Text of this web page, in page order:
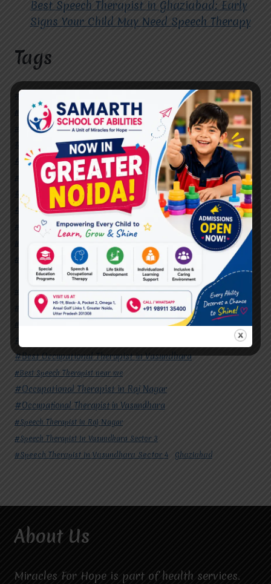
Best Speech Therapist in Ghaziabad: Early
Signs Your Child May Need Speech Therapy
Tags
#Autism Therapy In Raj Nagar
#Autism Therapy In Vasundhara
#Autism Therapy In Vasundhara Sector 2
#Best Occupational Therapist in Raj Nagar
#Best Occupational Therapist in Vasundhara
#Best Speech Therapist near me
#Occupational Therapist in Raj Nagar
#Occupational Therapist in Vasundhara
#Speech Therapist in Raj Nagar
#Speech Therapist In Vasundhara Sector 4 Ghaziabad
#Autism Therapy In Mohan Nagar
#Autism Therapy In Raj Nagar
#Autism Therapy In Vasundhara
#Best Occupational Therapist in Vasundhara
#Best Speech Therapist near me
#Occupational Therapist in Raj Nagar
#Occupational Therapist in Vasundhara
#Speech Therapist in Raj Nagar
#Speech Therapist In Vasundhara Sector 3
#Speech Therapist In Vasundhara Sector 4 Ghaziabad
About Us
Miracles For Hope is part of health services.